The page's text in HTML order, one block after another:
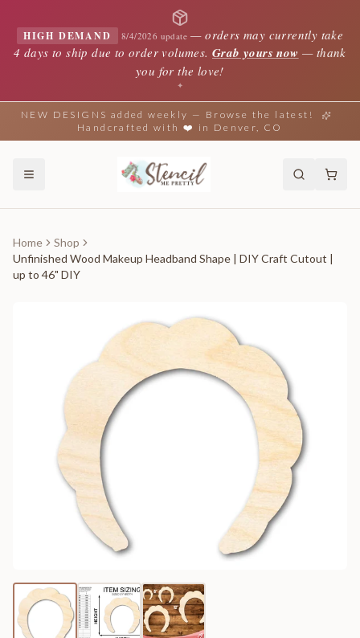
HIGH DEMAND 8/4/2026 update —orders may currently take
4 days to ship due to order volumes. Grab yours now — thank
you for the love!
✦
NEW DESIGNS added weekly — Browse the latest!
Handcrafted with ❤️ in Denver, CO
Home
Shop
Unfinished Wood Makeup Headband Shape | DIY Craft Cutout |
up to 46" DIY